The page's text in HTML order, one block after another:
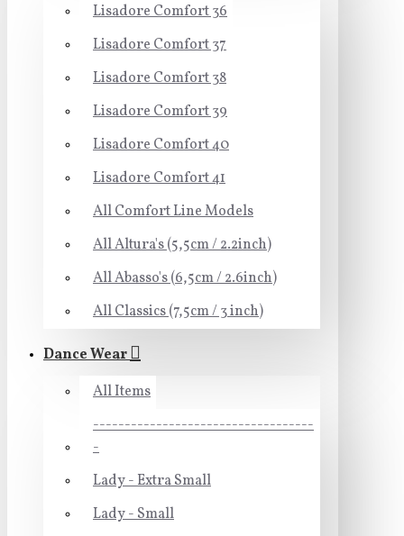
Lisadore Comfort 36
Lisadore Comfort 37
Lisadore Comfort 38
Lisadore Comfort 39
Lisadore Comfort 40
Lisadore Comfort 41
All Comfort Line Models
All Altura's (5,5cm / 2.2inch)
All Abasso's (6,5cm / 2.6inch)
All Classics (7,5cm / 3 inch)
Dance Wear
All Items
-----------------------------------
-
Lady - Extra Small
Lady - Small